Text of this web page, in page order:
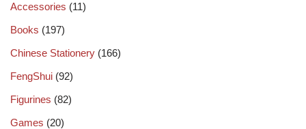
Accessories (11)
Books (197)
Chinese Stationery (166)
FengShui (92)
Figurines (82)
Games (20)